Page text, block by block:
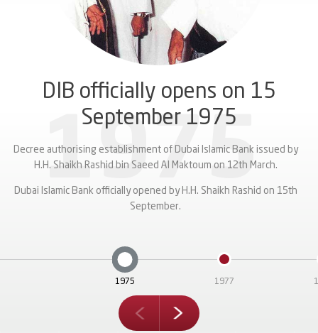
DIB officially opens on 15
September 1975
Decree authorising establishment of Dubai Islamic Bank issued by
H.H. Shaikh Rashid bin Saeed Al Maktoum on 12th March.
Dubai Islamic Bank officially opened by H.H. Shaikh Rashid on 15th
September.
1975
fund Phase II of the expansion of Dubai International Airport.
celebrations.
$1 billion Sukuk is a landmark transaction as it is the first public
Sukuk from a regional financial institution after the COVID-
market disruption with the last Sukuk issuance from GCC being in
February 2020.
Treasuries.
1975 1977